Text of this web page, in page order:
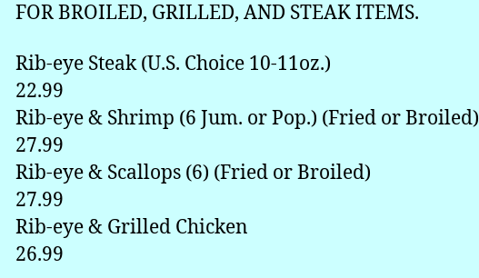
FOR BROILED, GRILLED, AND STEAK ITEMS.
Rib-eye Steak (U.S. Choice 10-11oz.)
22.99
Rib-eye & Shrimp (6 Jum. or Pop.) (Fried or Broiled)
27.99
Rib-eye & Scallops (6) (Fried or Broiled)
27.99
Rib-eye & Grilled Chicken
26.99